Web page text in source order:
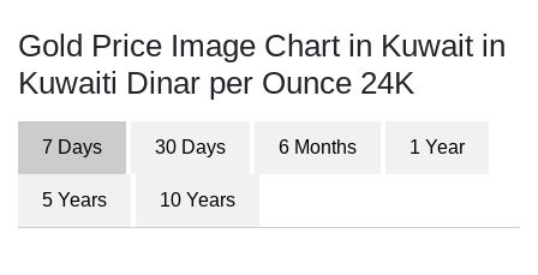
Gold Price Image Chart in Kuwait in
Kuwaiti Dinar per Ounce 24K
7 Days 30 Days 6 Months 1 Year
5 Years 10 Years